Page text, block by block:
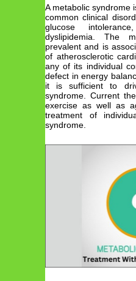
A metabolic syndrome
common clinical
glucose
dyslipidemia. The
prevalent and is
of atherosclerotic
any of its individual
defect in energy
it is sufficient to
syndrome. Current
exercise as well as
treatment of
syndrome.